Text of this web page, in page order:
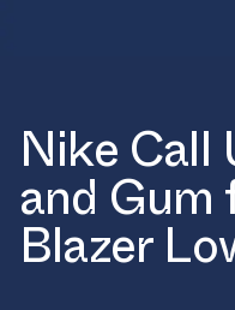
Nike Call
and Gum
Blazer